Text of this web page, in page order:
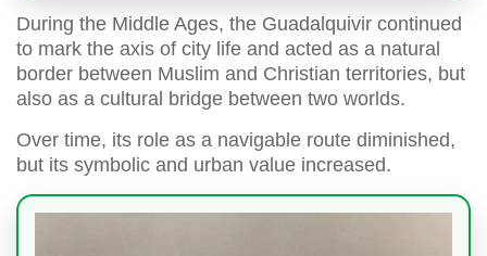
During the Middle Ages, the Guadalquivir continued
to mark the axis of city life and acted as a natural
border between Muslim and Christian territories, but
also as a cultural bridge between two worlds.
Over time, its role as a navigable route diminished,
but its symbolic and urban value increased.